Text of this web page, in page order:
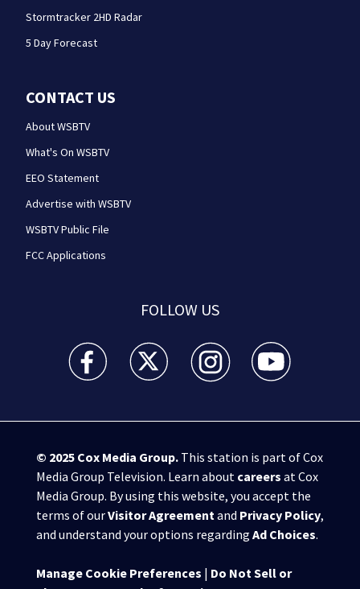
Stormtracker 2HD Radar
5 Day Forecast
CONTACT US
About WSBTV
What's On WSBTV
EEO Statement
Advertise with WSBTV
WSBTV Public File
FCC Applications
FOLLOW US
WSB-TV Channel 2 - Atlanta facebook feed(Opens a
WSB-TV Channel 2 - Atlanta twitter
WSB-TV Channel 2 - Atlanta
WSB-TV Channel
© 2025 Cox Media Group.This station is part of Cox
Media Group Television. Learn about careers at Cox
Media Group. By using this website, you accept the
terms of ourVisitor Agreementand Privacy Policy,
and understand your options regarding Ad Choices.
Manage Cookie Preferences | Do Not Sell or